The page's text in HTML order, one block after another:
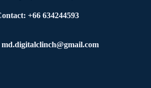
+66 634244593